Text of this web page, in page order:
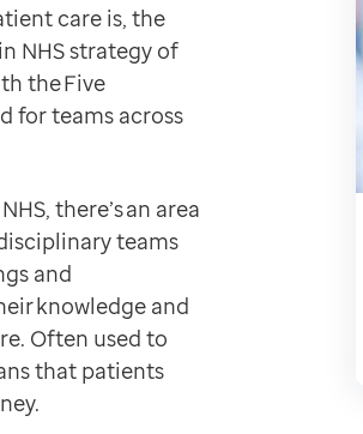
got first-hand
disciplines and service
EMIS Web helps teams to:
care
clinicians are left to have
care is, the
NHS strategy of
the Five
for teams across
there’s an area
teams
and
knowledge and
Often used to
that patients